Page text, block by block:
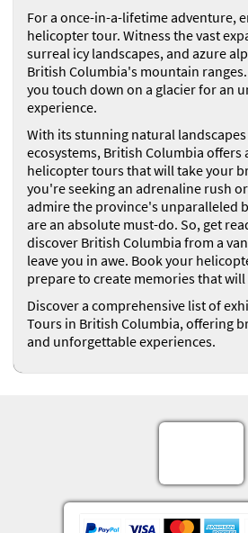
For a once-in-a-lifetime adventure,
helicopter tour. Witness the vast
surreal icy landscapes, and azure
British Columbia's mountain
you touch down on a glacier for an
experience.
With its stunning natural
ecosystems, British Columbia offers
helicopter tours that will take your
you're seeking an adrenaline rush
admire the province's unparalleled
are an absolute must-do. So, get
discover British Columbia from a
leave you in awe. Book your
prepare to create memories that
Discover a comprehensive list of
Tours in British Columbia, offering
and unforgettable experiences.